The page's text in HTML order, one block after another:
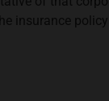
insurance